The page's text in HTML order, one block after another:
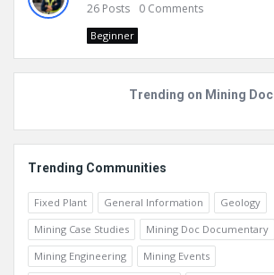
26 Posts 0 Comments
Beginner
Trending on Mining Doc
Trending Communities
Fixed Plant General Information
Geology
Mining Case Studies
Mining Doc Documentary
Mining Engineering
Mining Events